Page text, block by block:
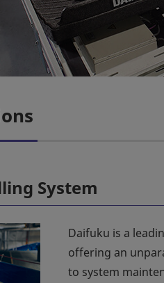
System
Daifuku is a
offering an
to system